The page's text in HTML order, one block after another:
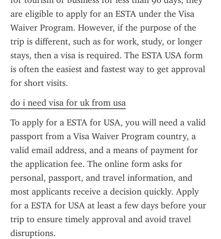
are eligible to apply for an ESTA under the Visa
Waiver Program. However, if the purpose of the
trip is different, such as for work, study, or longer
stays, then a visa is required. The ESTA USA form
is often the easiest and fastest way to get approval
for short visits.
do i need visa for uk from usa
To apply for a ESTA for USA, you will need a valid
passport from a Visa Waiver Program country, a
valid email address, and a means of payment for
the application fee. The online form asks for
personal, passport, and travel information, and
most applicants receive a decision quickly. Apply
for a ESTA for USA at least a few days before your
trip to ensure timely approval and avoid travel
disruptions.